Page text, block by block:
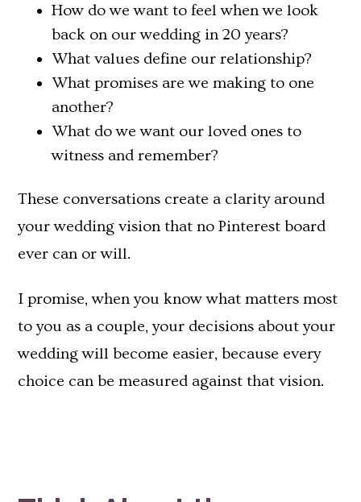
How do we want to feel when we look
back on our wedding in 20 years?
What values define our relationship?
What promises are we making to one
another?
What do we want our loved ones to
witness and remember?
These conversations create a clarity around
your wedding vision that no Pinterest board
ever can or will.
I promise, when you know what matters most
to you as a couple, your decisions about your
wedding will become easier, because every
choice can be measured against that vision.